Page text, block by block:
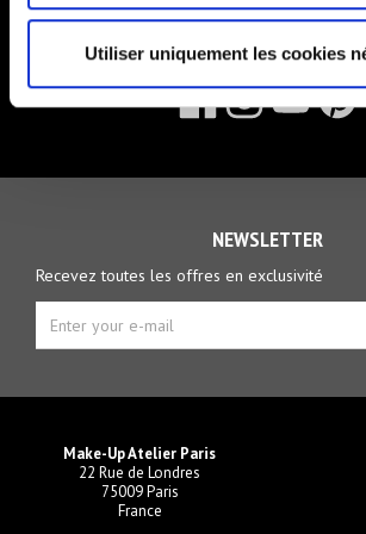
Utiliser uniquement les cookies
Make-Up Atelier Paris
22 Rue de Londres
75009 Paris
France
FOLLOW US
NEWSLETTER
Recevez toutes les offres en exclusivité